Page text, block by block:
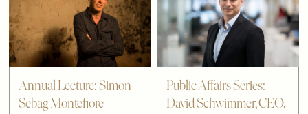
Annual Lecture: Simon
Sebag Montefiore
Public Affairs Series:
David Schwimmer, CEO,